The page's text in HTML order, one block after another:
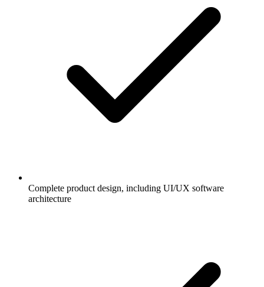
Complete product design, including UI/UX software
architecture